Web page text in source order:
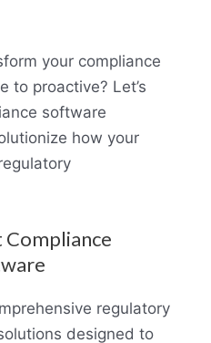
your compliance
to proactive? Let’s
software
how your
Compliance
regulatory
designed to